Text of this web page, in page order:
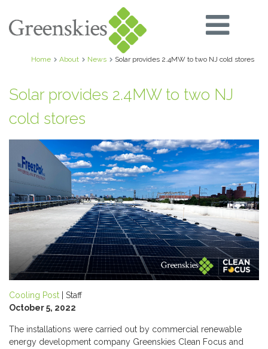
Home About News Solar provides 2.4MW to two NJ cold stores
Solar provides 2.4MW to two NJ
cold stores
Cooling Post | Staff
October 5, 2022
The installations were carried out by commercial renewable
energy development company Greenskies Clean Focus and